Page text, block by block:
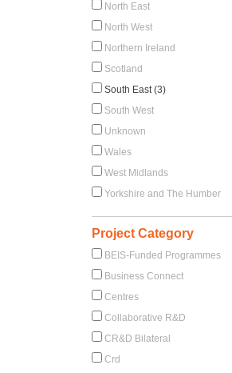
North East
North West
Northern Ireland
Scotland
South East (3)
South West
Unknown
Wales
West Midlands
Yorkshire and The Humber
Project Category
BEIS-Funded Programmes
Business Connect
Centres
Collaborative R&D
CR&D Bilateral
Crd